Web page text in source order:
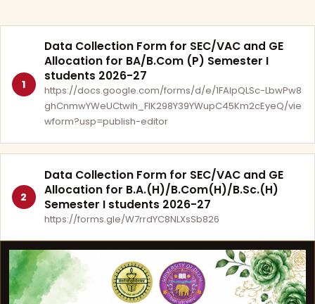
1
Data Collection Form for SEC/VAC and GE
Allocation for BA/B.Com (P) Semester I
students 2026-27
https://docs.google.com/forms/d/e/1FAIpQLSc-LbwPw8
ghCnmwYWeUCtwih_FlK298Y39YWupC45Km2cEyeQ/vie
wform?usp=publish-editor
2
Data Collection Form for SEC/VAC and GE
Allocation for B.A.(H)/B.Com(H)/B.Sc.(H)
Semester I students 2026-27
https://forms.gle/W7rrdYC8NLXsSb826